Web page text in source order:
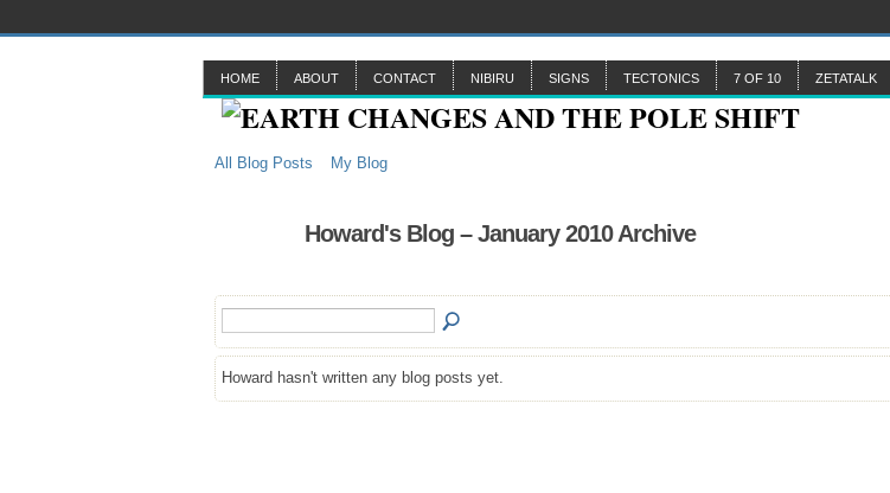
HOME ABOUT CONTACT NIBIRU SIGNS TECTONICS 7 OF 10 ZETATALK
All Blog Posts My Blog
Howard's Blog – January 2010 Archive
Howard hasn't written any blog posts yet.